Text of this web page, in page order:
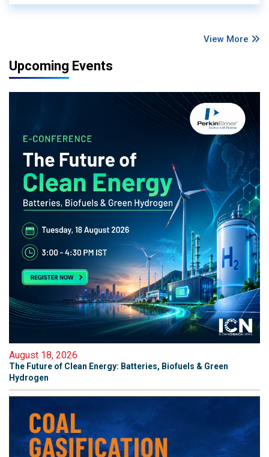
View More
Upcoming Events
August 18, 2026
The Future of Clean Energy: Batteries, Biofuels & Green
Hydrogen